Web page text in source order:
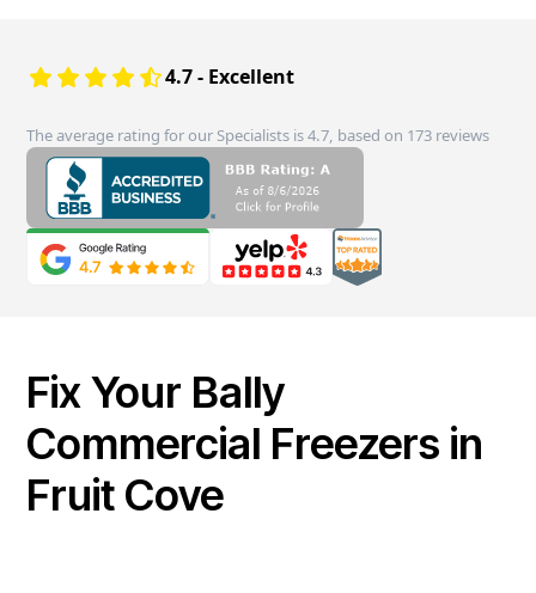
4.7 - Excellent
The average rating for our Specialists is 4.7, based on 173 reviews
Fix Your Bally
Commercial Freezers in
Fruit Cove